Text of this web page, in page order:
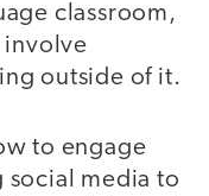
classroom,
involve
outside of it.
to engage
social media to